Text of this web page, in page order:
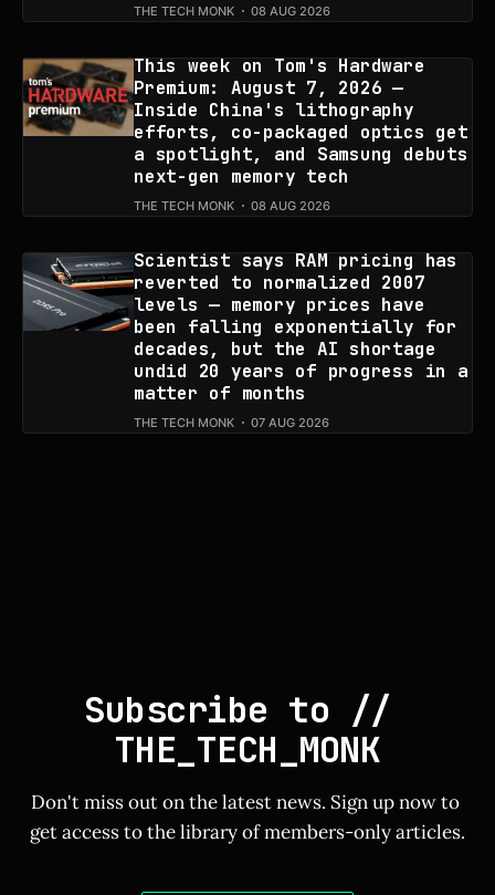
THE TECH MONK 08 AUG 2026
This week on Tom's Hardware
Premium: August 7, 2026 —
Inside China's lithography
efforts, co-packaged optics get
a spotlight, and Samsung debuts
next-gen memory tech
THE TECH MONK 08 AUG 2026
Scientist says RAM pricing has
reverted to normalized 2007
levels — memory prices have
been falling exponentially for
decades, but the AI shortage
undid 20 years of progress in a
matter of months
THE TECH MONK 07 AUG 2026
Subscribe to //
THE_TECH_MONK
Don't miss out on the latest news. Sign up now to
get access to the library of members-only articles.